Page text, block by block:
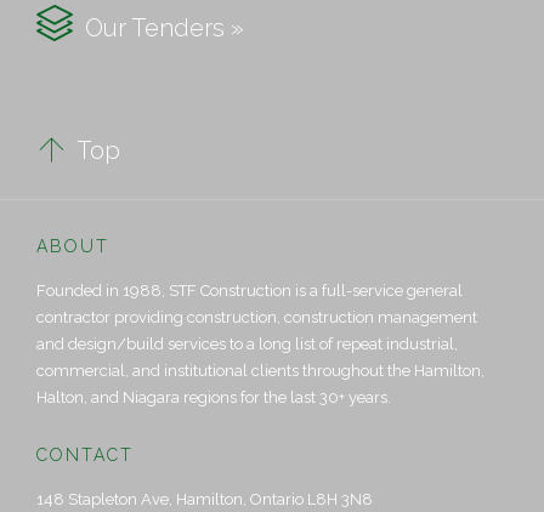
 Our Tenders »
 Top
ABOUT
Founded in 1988, STF Construction is a full-service general
contractor providing construction, construction management
and design/build services to a long list of repeat industrial,
commercial, and institutional clients throughout the Hamilton,
Halton, and Niagara regions for the last 30+ years.
CONTACT
148 Stapleton Ave, Hamilton, Ontario L8H 3N8